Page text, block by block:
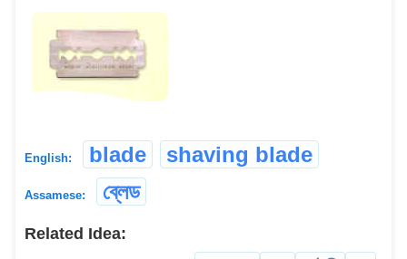
English: blade shaving blade
Assamese: ব্লেড
Related Idea: